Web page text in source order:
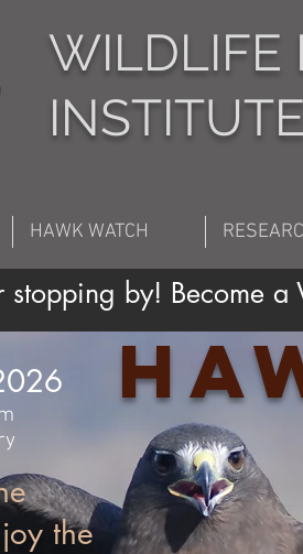
WILDLIFE
HAWK WATCH
stopping by! Become
the